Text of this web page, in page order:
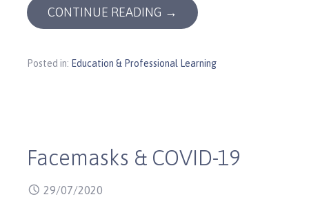
CONTINUE READING →
Posted in: Education & Professional Learning
Facemasks & COVID-19
29/07/2020